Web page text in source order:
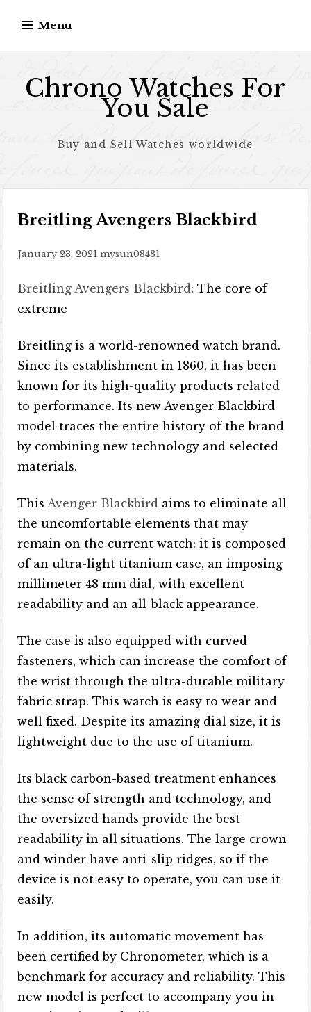
Menu
Chrono Watches For
You Sale
Buy and Sell Watches worldwide
Breitling Avengers Blackbird
January 23, 2021 mysun08481
Breitling Avengers Blackbird: The core of
extreme
Breitling is a world-renowned watch brand.
Since its establishment in 1860, it has been
known for its high-quality products related
to performance. Its new Avenger Blackbird
model traces the entire history of the brand
by combining new technology and selected
materials.
ThisAvenger Blackbird aims to eliminate all
the uncomfortable elements that may
remain on the current watch: it is composed
of an ultra-light titanium case, an imposing
millimeter 48 mm dial, with excellent
readability and an all-black appearance.
The case is also equipped with curved
fasteners, which can increase the comfort of
the wrist through the ultra-durable military
fabric strap. This watch is easy to wear and
well fixed. Despite its amazing dial size, it is
lightweight due to the use of titanium.
Its black carbon-based treatment enhances
the sense of strength and technology, and
the oversized hands provide the best
readability in all situations. The large crown
and winder have anti-slip ridges, so if the
device is not easy to operate, you can use it
easily.
In addition, its automatic movement has
been certified by Chronometer, which is a
benchmark for accuracy and reliability. This
new model is perfect to accompany you in